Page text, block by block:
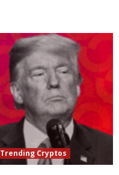
Trending Cryptos